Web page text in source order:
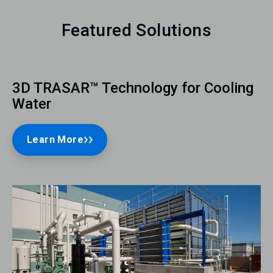
Featured Solutions
3D TRASAR™ Technology for Cooling
Water
Learn More